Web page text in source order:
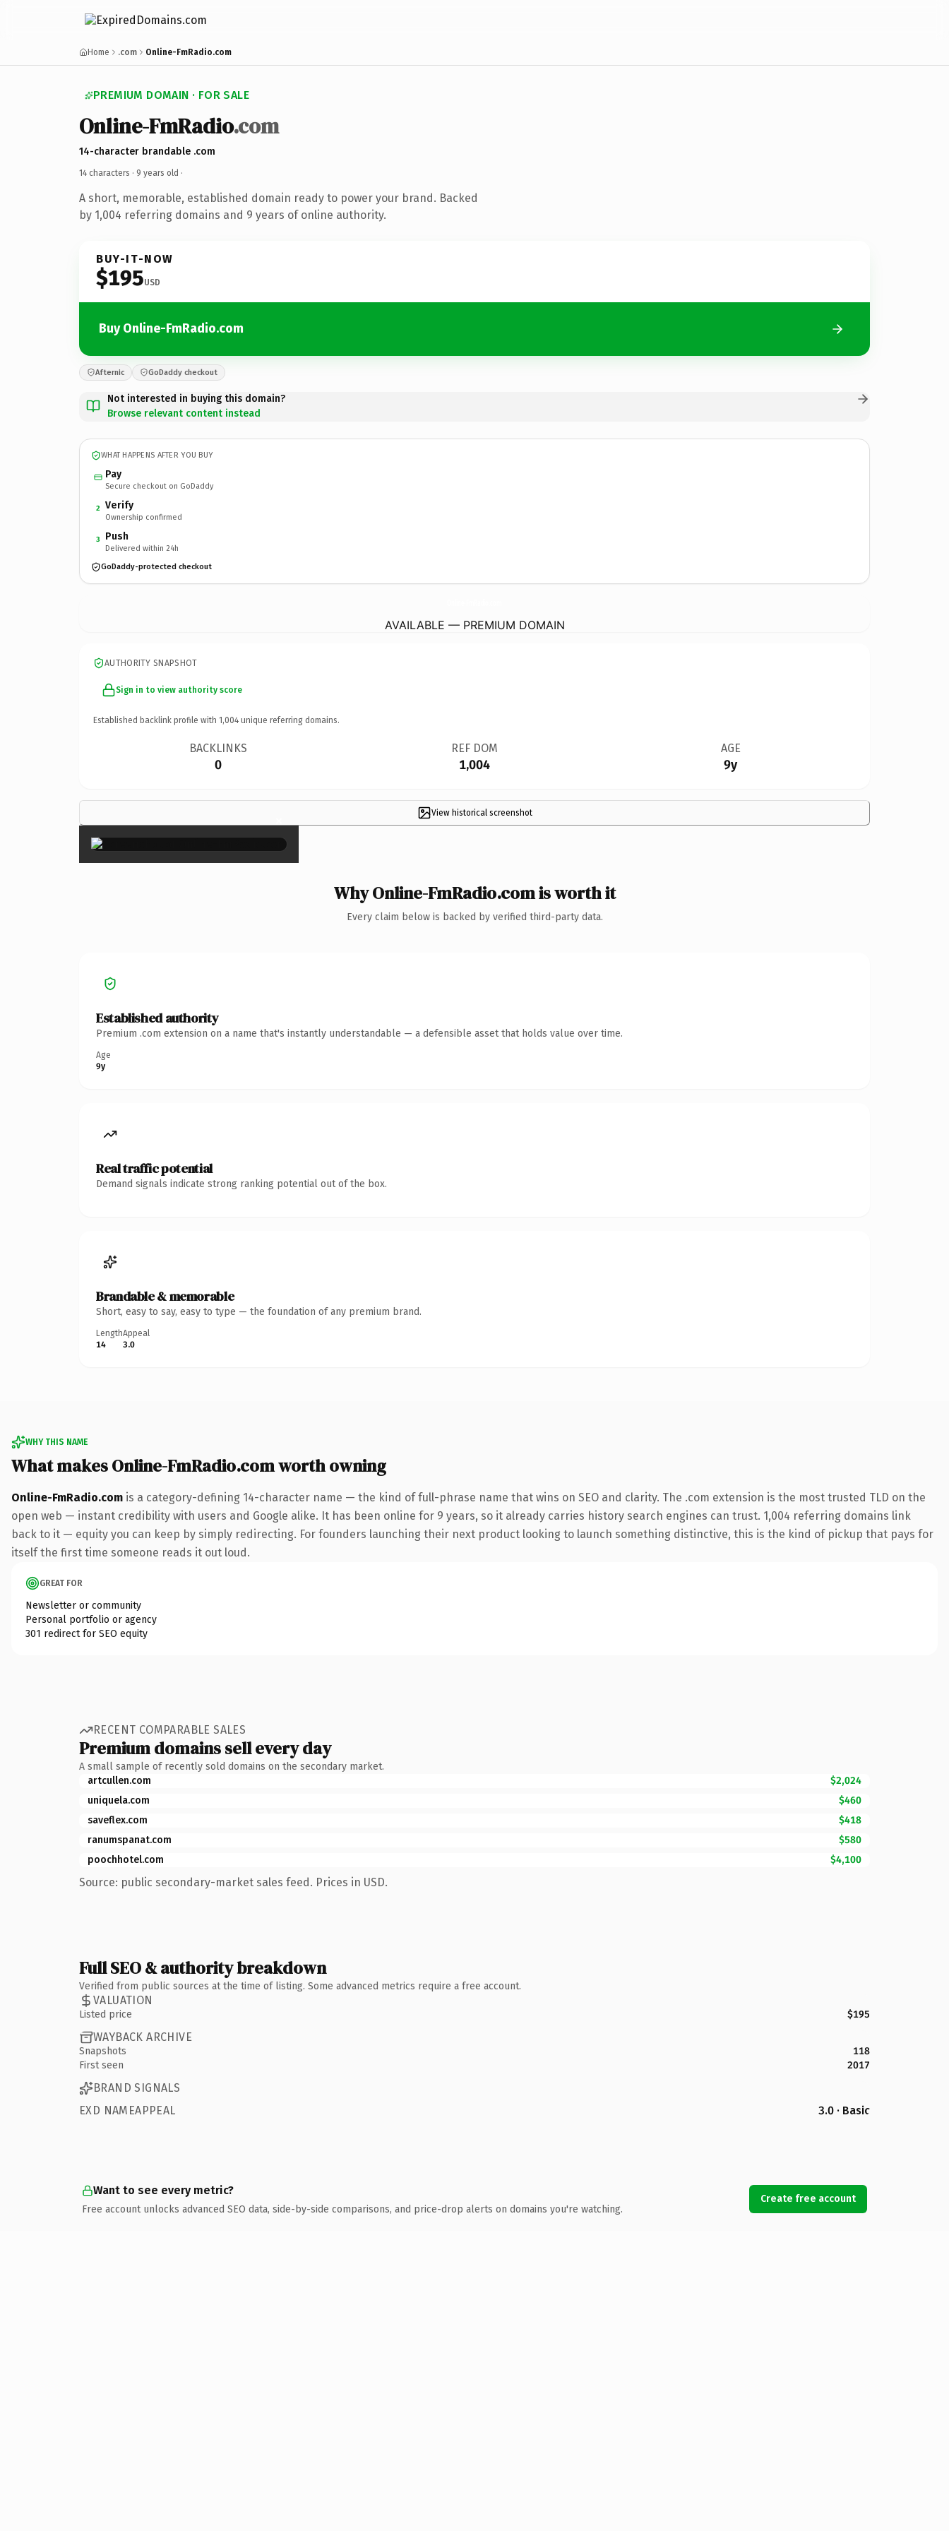
Home .com Online-FmRadio.com
PREMIUM DOMAIN · FOR SALE
Online-FmRadio.com
14-character brandable .com
14 characters · 9 years old ·
A short, memorable, established domain ready to power your brand. Backed
by 1,004 referring domains and 9 years of online authority.
BUY-IT-NOW
$195USD
Buy Online-FmRadio.com
Afternic GoDaddy checkout
Not interested in buying this domain?
Browse relevant content instead
WHAT HAPPENS AFTER YOU BUY
Pay
Secure checkout on GoDaddy
2 Verify
Ownership confirmed
3 Push
Delivered within 24h
GoDaddy-protected checkout
AVAILABLE — PREMIUM DOMAIN
AUTHORITY SNAPSHOT
Sign in to view authority score
Established backlink profile with 1,004 unique referring domains.
BACKLINKS
0
REF DOM
1,004
AGE
9y
View historical screenshot
×
Why Online-FmRadio.com is worth it
Every claim below is backed by verified third-party data.
Established authority
Premium .com extension on a name that's instantly understandable — a defensible asset that holds value over time.
Age
9y
Real traffic potential
Demand signals indicate strong ranking potential out of the box.
Brandable & memorable
Short, easy to say, easy to type — the foundation of any premium brand.
Length
14
Appeal
3.0
WHY THIS NAME
What makes Online-FmRadio.com worth owning
Online-FmRadio.com is a category-defining 14-character name — the kind of full-phrase name that wins on SEO and clarity. The .com extension is the most trusted TLD on the
open web — instant credibility with users and Google alike. It has been online for 9 years, so it already carries history search engines can trust. 1,004 referring domains link
back to it — equity you can keep by simply redirecting. For founders launching their next product looking to launch something distinctive, this is the kind of pickup that pays for
itself the first time someone reads it out loud.
GREAT FOR
Newsletter or community
Personal portfolio or agency
301 redirect for SEO equity
RECENT COMPARABLE SALES
Premium domains sell every day
A small sample of recently sold domains on the secondary market.
artcullen.com
$2,024
uniquela.com
$460
saveflex.com
$418
ranumspanat.com
$580
poochhotel.com
$4,100
Source: public secondary-market sales feed. Prices in USD.
Full SEO & authority breakdown
Verified from public sources at the time of listing. Some advanced metrics require a free account.
VALUATION
Listed price $195
WAYBACK ARCHIVE
Snapshots
118
First seen
2017
BRAND SIGNALS
EXD NAMEAPPEAL
3.0 · Basic
Want to see every metric?
Free account unlocks advanced SEO data, side-by-side comparisons, and price-drop alerts on domains you're watching.
Create free account